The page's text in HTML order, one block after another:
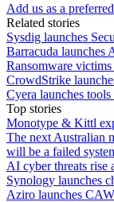
Add us as a
Related stories
Sysdig launches
Barracuda launches
Ransomware
CrowdStrike
Cyera launches
Top stories
Monotype & Kittl
The next Australian
will be a failed
AI cyber threats rise
Synology launches
Aziro launches